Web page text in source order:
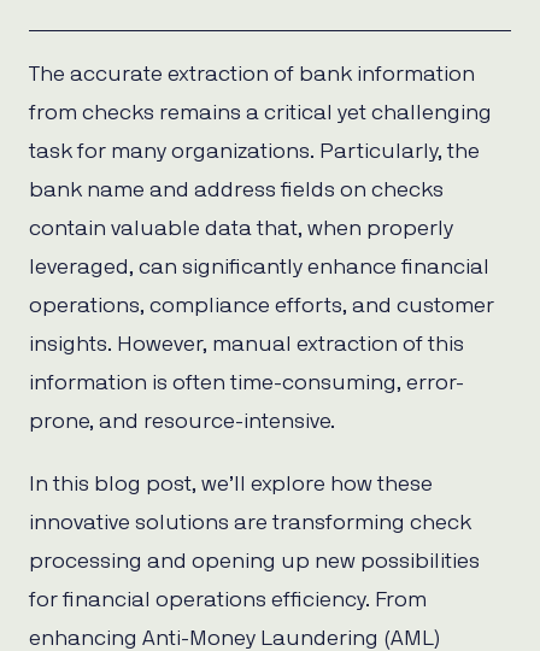
The accurate extraction of bank information
from checks remains a critical yet challenging
task for many organizations. Particularly, the
bank name and address fields on checks
contain valuable data that, when properly
leveraged, can significantly enhance financial
operations, compliance efforts, and customer
insights. However, manual extraction of this
information is often time-consuming, error-
prone, and resource-intensive.
In this blog post, we’ll explore how these
innovative solutions are transforming check
processing and opening up new possibilities
for financial operations efficiency. From
enhancing Anti-Money Laundering (AML)